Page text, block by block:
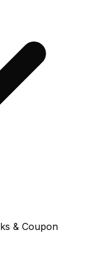
& Coupon